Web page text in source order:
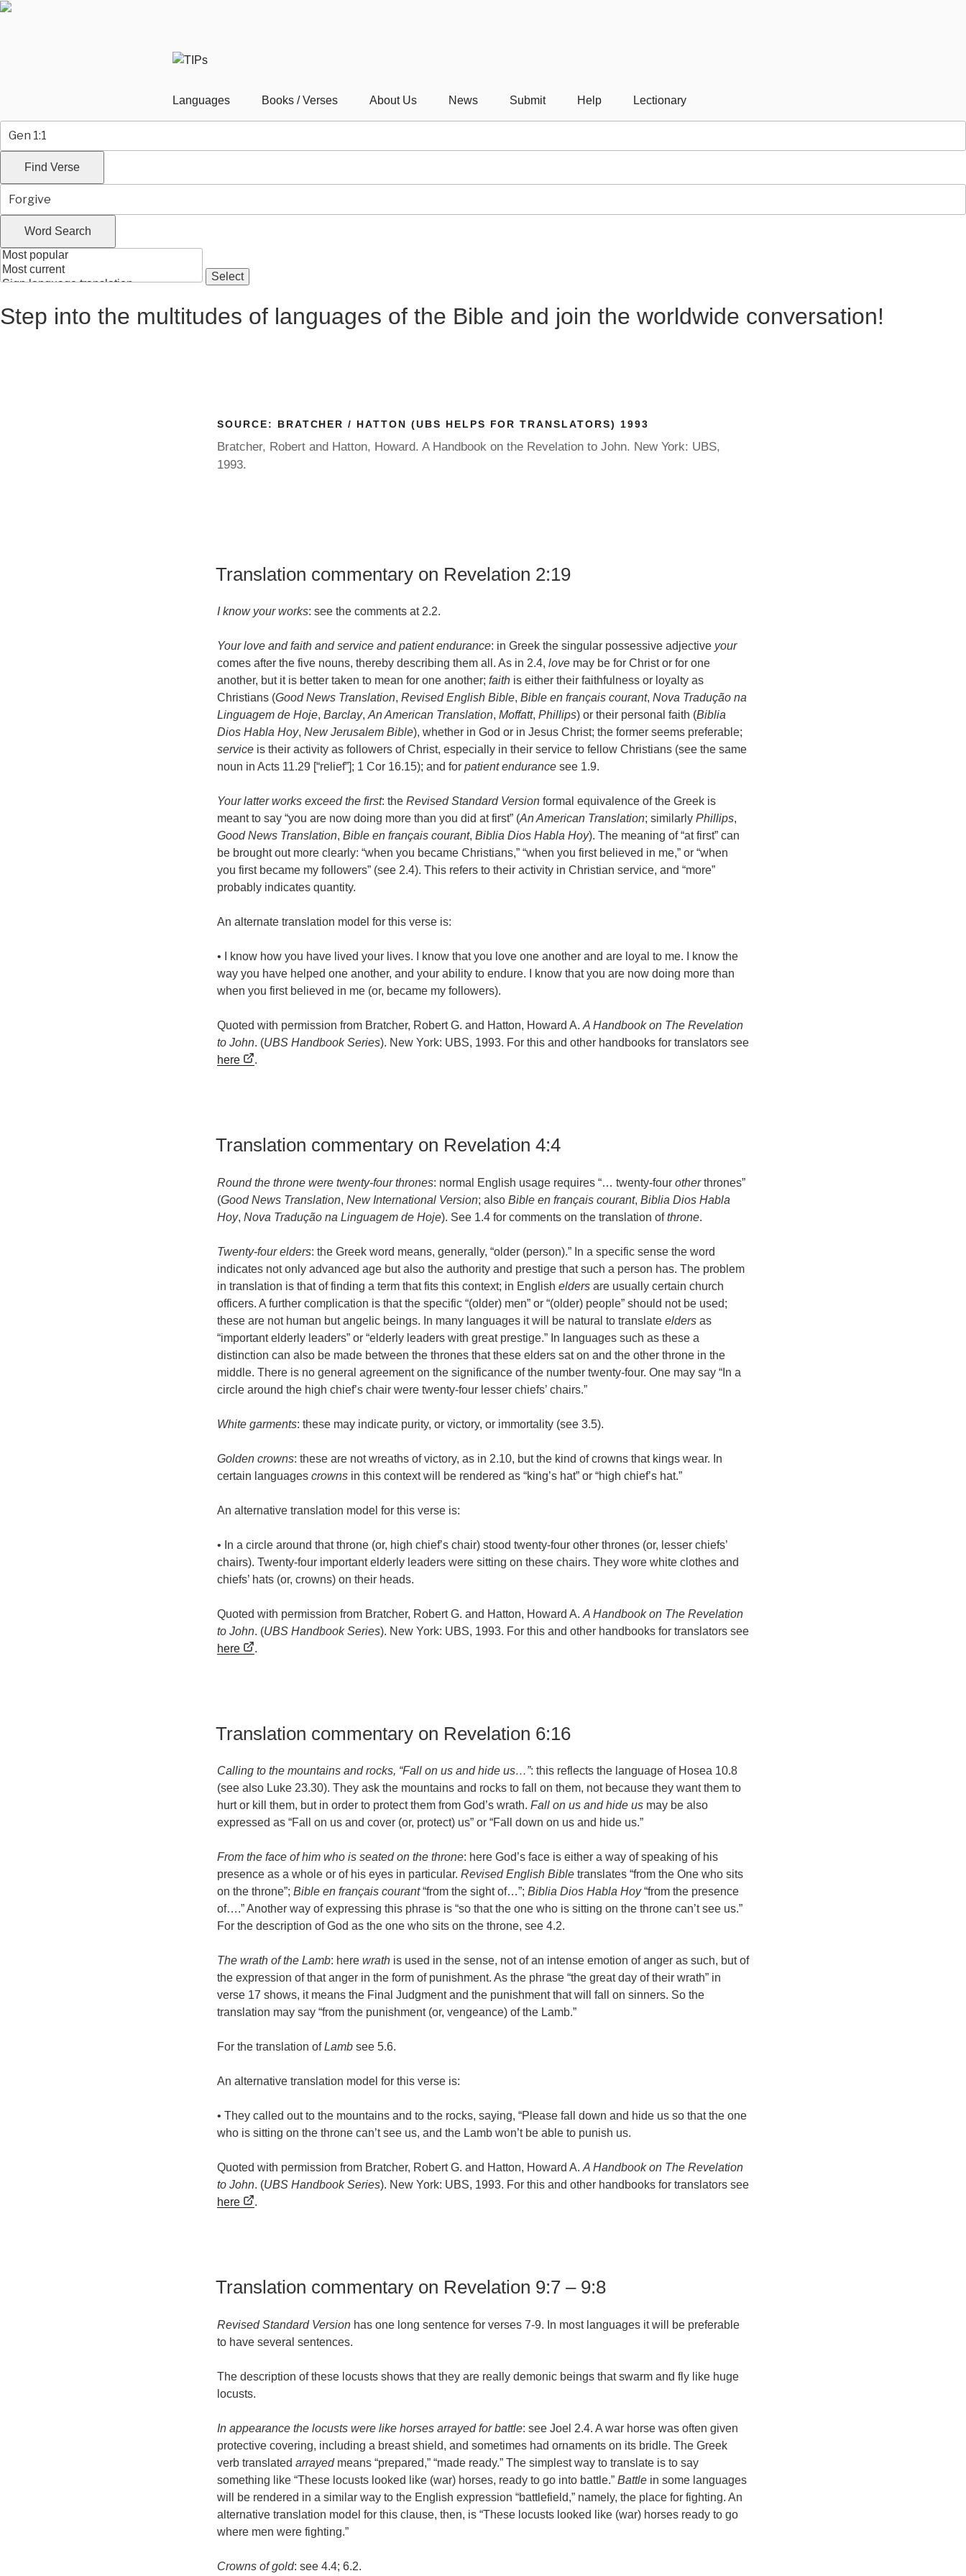
Skip
Languages Books / Verses About Us News Submit Help Lectionary
Step into the multitudes of languages of the Bible and join the worldwide conversation!
SOURCE: BRATCHER / HATTON (UBS HELPS FOR TRANSLATORS) 1993
Bratcher, Robert and Hatton, Howard. A Handbook on the Revelation to John. New York: UBS,
1993.
Translation commentary on Revelation 2:19
I know your works: see the comments at 2.2.
Your love and faith and service and patient endurance: in Greek the singular possessive adjective your
comes after the five nouns, thereby describing them all. As in 2.4, love may be for Christ or for one
another, but it is better taken to mean for one another; faith is either their faithfulness or loyalty as
Christians (Good News Translation, Revised English Bible, Bible en français courant, Nova Tradução na
Linguagem de Hoje, Barclay, An American Translation, Moffatt, Phillips) or their personal faith (Biblia
Dios Habla Hoy, New Jerusalem Bible), whether in God or in Jesus Christ; the former seems preferable;
service is their activity as followers of Christ, especially in their service to fellow Christians (see the same
noun in Acts 11.29 [“relief”]; 1 Cor 16.15); and for patient endurance see 1.9.
Your latter works exceed the first: the Revised Standard Version formal equivalence of the Greek is
meant to say “you are now doing more than you did at first” (An American Translation; similarly Phillips,
Good News Translation, Bible en français courant, Biblia Dios Habla Hoy). The meaning of “at first” can
be brought out more clearly: “when you became Christians,” “when you first believed in me,” or “when
you first became my followers” (see 2.4). This refers to their activity in Christian service, and “more”
probably indicates quantity.
An alternate translation model for this verse is:
• I know how you have lived your lives. I know that you love one another and are loyal to me. I know the
way you have helped one another, and your ability to endure. I know that you are now doing more than
when you first believed in me (or, became my followers).
Quoted with permission from Bratcher, Robert G. and Hatton, Howard A. A Handbook on The Revelation
to John. (UBS Handbook Series). New York: UBS, 1993. For this and other handbooks for translators see
here
.
Translation commentary on Revelation 4:4
Round the throne were twenty-four thrones: normal English usage requires “… twenty-four otherthrones”
(Good News Translation, New International Version; also Bible en français courant, Biblia Dios Habla
Hoy, Nova Tradução na Linguagem de Hoje). See 1.4 for comments on the translation ofthrone.
Twenty-four elders: the Greek word means, generally, “older (person).” In a specific sense the word
indicates not only advanced age but also the authority and prestige that such a person has. The problem
in translation is that of finding a term that fits this context; in English elders are usually certain church
officers. A further complication is that the specific “(older) men” or “(older) people” should not be used;
these are not human but angelic beings. In many languages it will be natural to translate elders as
“important elderly leaders” or “elderly leaders with great prestige.” In languages such as these a
distinction can also be made between the thrones that these elders sat on and the other throne in the
middle. There is no general agreement on the significance of the number twenty-four. One may say “In a
circle around the high chief’s chair were twenty-four lesser chiefs’ chairs.”
White garments: these may indicate purity, or victory, or immortality (see 3.5).
Golden crowns: these are not wreaths of victory, as in 2.10, but the kind of crowns that kings wear. In
certain languages crowns in this context will be rendered as “king’s hat” or “high chief’s hat.”
An alternative translation model for this verse is:
• In a circle around that throne (or, high chief’s chair) stood twenty-four other thrones (or, lesser chiefs’
chairs). Twenty-four important elderly leaders were sitting on these chairs. They wore white clothes and
chiefs’ hats (or, crowns) on their heads.
Quoted with permission from Bratcher, Robert G. and Hatton, Howard A. A Handbook on The Revelation
to John. (UBS Handbook Series). New York: UBS, 1993. For this and other handbooks for translators see
here
.
Translation commentary on Revelation 6:16
Calling to the mountains and rocks, “Fall on us and hide us…”: this reflects the language of Hosea 10.8
(see also Luke 23.30). They ask the mountains and rocks to fall on them, not because they want them to
hurt or kill them, but in order to protect them from God’s wrath. Fall on us and hide us may be also
expressed as “Fall on us and cover (or, protect) us” or “Fall down on us and hide us.”
From the face of him who is seated on the throne: here God’s face is either a way of speaking of his
presence as a whole or of his eyes in particular. Revised English Bible translates “from the One who sits
on the throne”; Bible en français courant“from the sight of…”; Biblia Dios Habla Hoy“from the presence
of….” Another way of expressing this phrase is “so that the one who is sitting on the throne can’t see us.”
For the description of God as the one who sits on the throne, see 4.2.
The wrath of the Lamb: here wrath is used in the sense, not of an intense emotion of anger as such, but of
the expression of that anger in the form of punishment. As the phrase “the great day of their wrath” in
verse 17 shows, it means the Final Judgment and the punishment that will fall on sinners. So the
translation may say “from the punishment (or, vengeance) of the Lamb.”
For the translation ofLamb see 5.6.
An alternative translation model for this verse is:
• They called out to the mountains and to the rocks, saying, “Please fall down and hide us so that the one
who is sitting on the throne can’t see us, and the Lamb won’t be able to punish us.
Quoted with permission from Bratcher, Robert G. and Hatton, Howard A. A Handbook on The Revelation
to John. (UBS Handbook Series). New York: UBS, 1993. For this and other handbooks for translators see
here
.
Translation commentary on Revelation 9:7 – 9:8
Revised Standard Version has one long sentence for verses 7-9. In most languages it will be preferable
to have several sentences.
The description of these locusts shows that they are really demonic beings that swarm and fly like huge
locusts.
In appearance the locusts were like horses arrayed for battle: see Joel 2.4. A war horse was often given
protective covering, including a breast shield, and sometimes had ornaments on its bridle. The Greek
verb translated arrayedmeans “prepared,” “made ready.” The simplest way to translate is to say
something like “These locusts looked like (war) horses, ready to go into battle.” Battle in some languages
will be rendered in a similar way to the English expression “battlefield,” namely, the place for fighting. An
alternative translation model for this clause, then, is “These locusts looked like (war) horses ready to go
where men were fighting.”
Crowns of gold: see 4.4; 6.2.